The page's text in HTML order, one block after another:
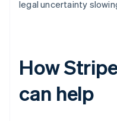
legal uncertainty
How
can help